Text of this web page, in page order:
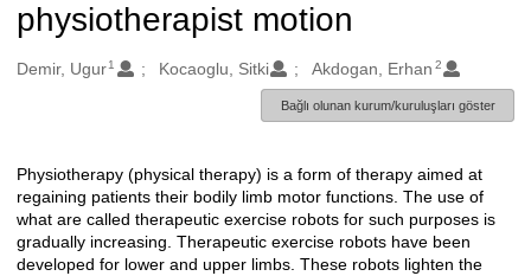
physiotherapist motion
Oluşturanlar
Demir, Ugur1 Kocaoglu, Sitki Akdogan, Erhan 2
Bağlı olunan kurum/kuruluşları göster
Açıklama
Physiotherapy (physical therapy) is a form of therapy aimed at
regaining patients their bodily limb motor functions. The use of
what are called therapeutic exercise robots for such purposes is
gradually increasing. Therapeutic exercise robots have been
developed for lower and upper limbs. These robots lighten the